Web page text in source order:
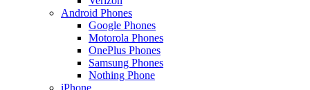
Android Phones
Google Phones
Motorola Phones
OnePlus Phones
Samsung Phones
Nothing Phone
iPhone